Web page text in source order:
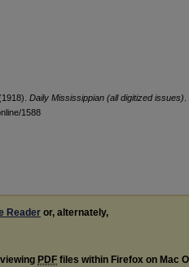
Daily Mississippian (all digitized issues)
1588
Reader or, alternately,
PDF files within Firefox on Mac